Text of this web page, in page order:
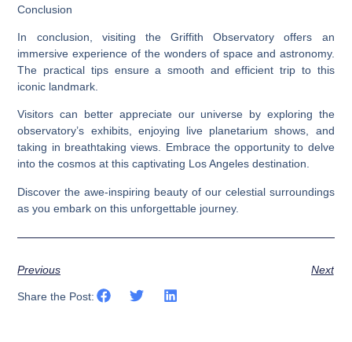
Conclusion
In conclusion, visiting the Griffith Observatory offers an
immersive experience of the wonders of space and astronomy.
The practical tips ensure a smooth and efficient trip to this
iconic landmark.
Visitors can better appreciate our universe by exploring the
observatory’s exhibits, enjoying live planetarium shows, and
taking in breathtaking views. Embrace the opportunity to delve
into the cosmos at this captivating Los Angeles destination.
Discover the awe-inspiring beauty of our celestial surroundings
as you embark on this unforgettable journey.
Previous Next
Share the Post: